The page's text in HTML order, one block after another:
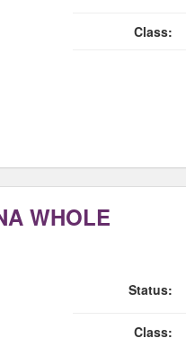
Class:
WHOLE
Status:
Class: